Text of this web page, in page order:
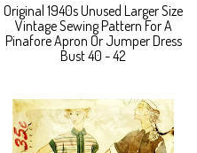
Original 1940s Unused Larger Size
Vintage Sewing Pattern For A
Pinafore Apron Or Jumper Dress
Bust 40 - 42